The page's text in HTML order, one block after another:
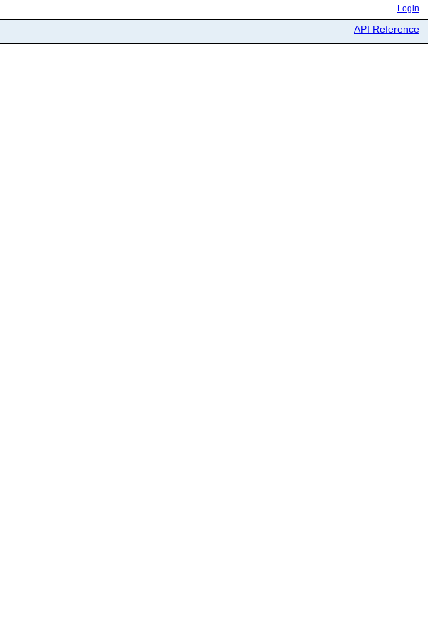
Login
API Reference